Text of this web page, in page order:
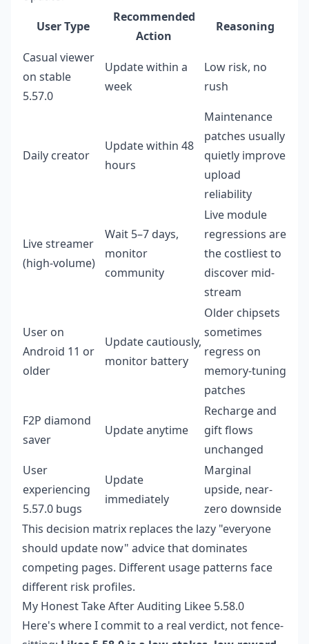
User Type
Recommended
Action
Reasoning
Casual viewer
on stable
5.57.0
Update within a
week
Low risk, no
rush
Daily creator
Update within 48
hours
Maintenance
patches usually
quietly improve
upload
reliability
Live streamer
(high-volume)
Wait 5–7 days,
monitor
community
Live module
regressions are
the costliest to
discover mid-
stream
User on
Android 11 or
older
Update cautiously,
monitor battery
Older chipsets
sometimes
regress on
memory-tuning
patches
F2P diamond
saver
Update anytime
Recharge and
gift flows
unchanged
User
experiencing
5.57.0 bugs
Update
immediately
Marginal
upside, near-
zero downside
This decision matrix replaces the lazy "everyone
should update now" advice that dominates
competing pages. Different usage patterns face
different risk profiles.
My Honest Take After Auditing Likee 5.58.0
Here's where I commit to a real verdict, not fence-